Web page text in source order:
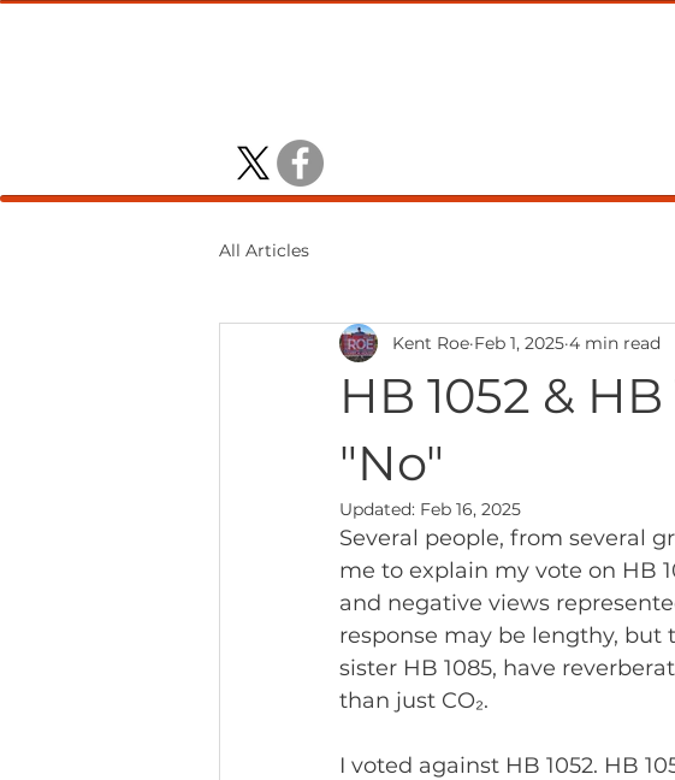
All Articles
HB 1052 &
"No"
Kent Roe Feb 1, 2025 4 min read
Updated: Feb 16, 2025
Several people, from several
me to explain my vote on HB
and negative views
response may be lengthy, but
sister HB 1085, have
than just CO₂.
I voted against HB 1052. HB